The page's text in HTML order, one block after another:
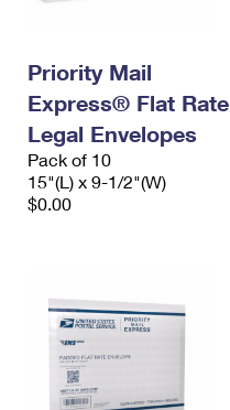
Priority Mail
Express® Flat Rate
Legal Envelopes
Pack of 10
15"(L) x 9-1/2"(W)
$0.00